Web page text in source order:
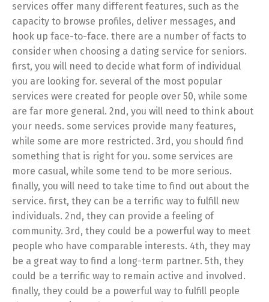
services offer many different features, such as the
capacity to browse profiles, deliver messages, and
hook up face-to-face. there are a number of facts to
consider when choosing a dating service for seniors.
first, you will need to decide what form of individual
you are looking for. several of the most popular
services were created for people over 50, while some
are far more general. 2nd, you will need to think about
your needs. some services provide many features,
while some are more restricted. 3rd, you should find
something that is right for you. some services are
more casual, while some tend to be more serious.
finally, you will need to take time to find out about the
service. first, they can be a terrific way to fulfill new
individuals. 2nd, they can provide a feeling of
community. 3rd, they could be a powerful way to meet
people who have comparable interests. 4th, they may
be a great way to find a long-term partner. 5th, they
could be a terrific way to remain active and involved.
finally, they could be a powerful way to fulfill people